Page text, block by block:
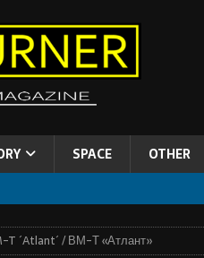
SPACE OTHER
T ´Atlant´ / ВМ-Т «Атлант»